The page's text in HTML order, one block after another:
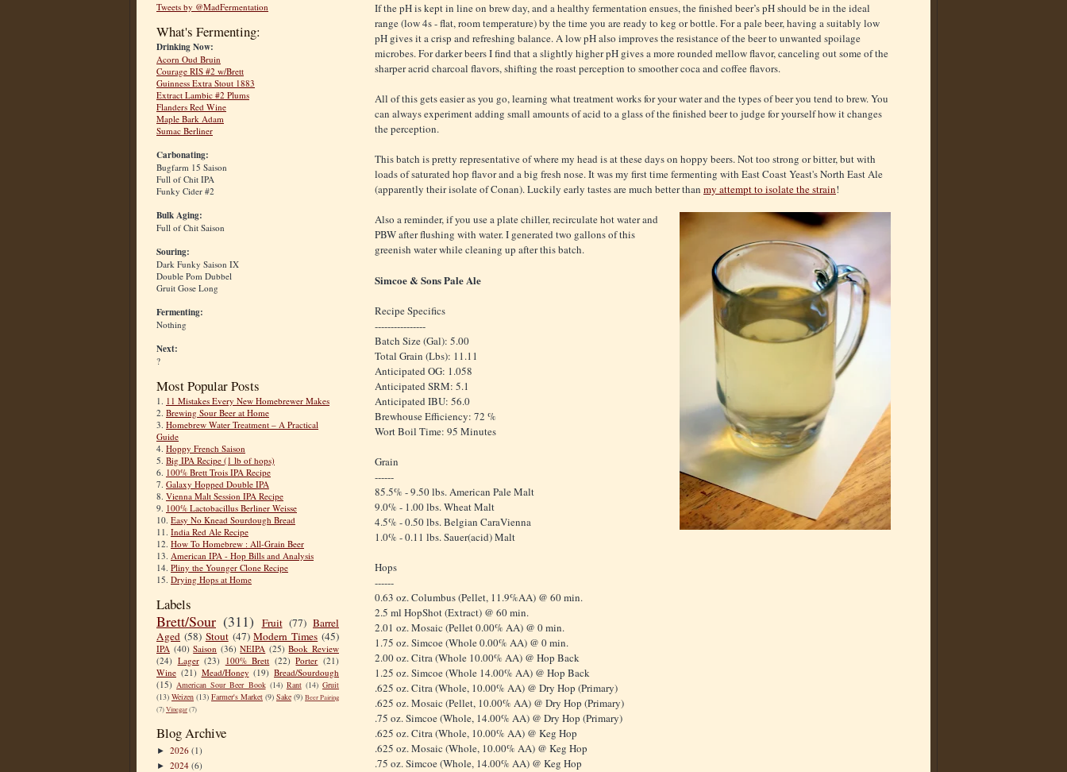
Tweets by @MadFermentation
What's Fermenting:
Drinking Now:
Acorn Oud Bruin
Courage RIS #2 w/Brett
Guinness Extra Stout 1883
Extract Lambic #2 Plums
Flanders Red Wine
Maple Bark Adam
Sumac Berliner
Carbonating:
Bugfarm 15 Saison
Full of Chit IPA
Funky Cider #2
Bulk Aging:
Full of Chit Saison
Souring:
Dark Funky Saison IX
Double Pom Dubbel
Gruit Gose Long
Fermenting:
Nothing
Next:
?
Most Popular Posts
1. 11 Mistakes Every New Homebrewer Makes
2. Brewing Sour Beer at Home
3. Homebrew Water Treatment – A Practical
Guide
4. Hoppy French Saison
5. Big IPA Recipe (1 lb of hops)
6. 100% Brett Trois IPA Recipe
7. Galaxy Hopped Double IPA
8. Vienna Malt Session IPA Recipe
9. 100% Lactobacillus Berliner Weisse
10. Easy No Knead Sourdough Bread
11. India Red Ale Recipe
12. How To Homebrew : All-Grain Beer
13. American IPA - Hop Bills and Analysis
14. Pliny the Younger Clone Recipe
15. Drying Hops at Home
Labels
Brett/Sour (311) Fruit (77) Barrel
Aged (58) Stout (47) Modern Times (45)
IPA (40) Saison (36) NEIPA (25) Book Review
(24) Lager (23) 100% Brett (22) Porter (21)
Wine (21) Mead/Honey (19) Bread/Sourdough
(15) American Sour Beer Book (14) Rant (14) Gruit
(13) Weizen (13) Farmer's Market (9) Sake (9) Beer Pairing
(7)Vinegar(7)
Blog Archive
► 2026 (1)
► 2024 (6)
If the pH is kept in line on brew day, and a healthy fermentation ensues, the finished beer’s pH should be in the ideal
range (low 4s - flat, room temperature) by the time you are ready to keg or bottle. For a pale beer, having a suitably low
pH gives it a crisp and refreshing balance. A low pH also improves the resistance of the beer to unwanted spoilage
microbes. For darker beers I find that a slightly higher pH gives a more rounded mellow flavor, canceling out some of the
sharper acrid charcoal flavors, shifting the roast perception to smoother coca and coffee flavors.
All of this gets easier as you go, learning what treatment works for your water and the types of beer you tend to brew. You
can always experiment adding small amounts of acid to a glass of the finished beer to judge for yourself how it changes
the perception.
This batch is pretty representative of where my head is at these days on hoppy beers. Not too strong or bitter, but with
loads of saturated hop flavor and a big fresh nose. It was my first time fermenting with East Coast Yeast's North East Ale
(apparently their isolate of Conan). Luckily early tastes are much better than my attempt to isolate the strain!
Also a reminder, if you use a plate chiller, recirculate hot water and
PBW after flushing with water. I generated two gallons of this
greenish water while cleaning up after this batch.
Simcoe & Sons Pale Ale
Recipe Specifics
----------------
Batch Size (Gal): 5.00
Total Grain (Lbs): 11.11
Anticipated OG: 1.058
Anticipated SRM: 5.1
Anticipated IBU: 56.0
Brewhouse Efficiency: 72 %
Wort Boil Time: 95 Minutes
Grain
------
85.5% - 9.50 lbs. American Pale Malt
9.0% - 1.00 lbs. Wheat Malt
4.5% - 0.50 lbs. Belgian CaraVienna
1.0% - 0.11 lbs. Sauer(acid) Malt
Hops
------
0.63 oz. Columbus (Pellet, 11.9%AA) @ 60 min.
2.5 ml HopShot (Extract) @ 60 min.
2.01 oz. Mosaic (Pellet 0.00% AA) @ 0 min.
1.75 oz. Simcoe (Whole 0.00% AA) @ 0 min.
2.00 oz. Citra (Whole 10.00% AA) @ Hop Back
1.25 oz. Simcoe (Whole 14.00% AA) @ Hop Back
.625 oz. Citra (Whole, 10.00% AA) @ Dry Hop (Primary)
.625 oz. Mosaic (Pellet, 10.00% AA) @ Dry Hop (Primary)
.75 oz. Simcoe (Whole, 14.00% AA) @ Dry Hop (Primary)
.625 oz. Citra (Whole, 10.00% AA) @ Keg Hop
.625 oz. Mosaic (Whole, 10.00% AA) @ Keg Hop
.75 oz. Simcoe (Whole, 14.00% AA) @ Keg Hop